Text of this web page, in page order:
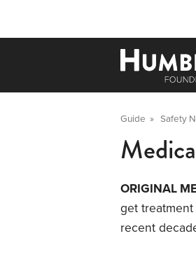
Guide » Safety
ORIGINAL
get
recent